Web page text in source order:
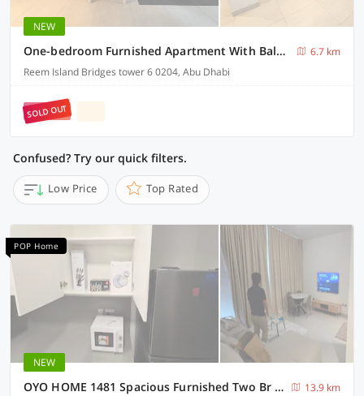
NEW
One-bedroom Furnished Apartment With Balcony
6.7 km
Reem Island Bridges tower 6 0204, Abu Dhabi
SOLD OUT
Confused? Try our quick filters.
Low Price Top Rated
POP Home
NEW
OYO HOME 1481 Spacious Furnished Two Br Apartment
13.9 km